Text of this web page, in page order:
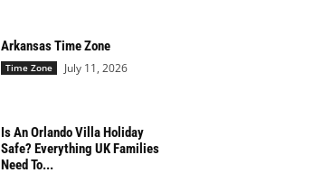
Arkansas Time Zone
Time Zone July 11, 2026
Is An Orlando Villa Holiday
Safe? Everything UK Families
Need To...